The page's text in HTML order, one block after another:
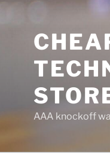
AAA knockoff